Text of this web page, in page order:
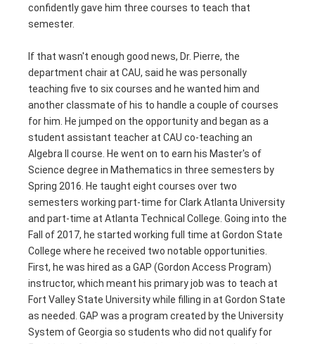
confidently gave him three courses to teach that
semester.
If that wasn't enough good news, Dr. Pierre, the
department chair at CAU, said he was personally
teaching five to six courses and he wanted him and
another classmate of his to handle a couple of courses
for him. He jumped on the opportunity and began as a
student assistant teacher at CAU co-teaching an
Algebra II course. He went on to earn his Master's of
Science degree in Mathematics in three semesters by
Spring 2016. He taught eight courses over two
semesters working part-time for Clark Atlanta University
and part-time at Atlanta Technical College. Going into the
Fall of 2017, he started working full time at Gordon State
College where he received two notable opportunities.
First, he was hired as a GAP (Gordon Access Program)
instructor, which meant his primary job was to teach at
Fort Valley State University while filling in at Gordon State
as needed. GAP was a program created by the University
System of Georgia so students who did not qualify for